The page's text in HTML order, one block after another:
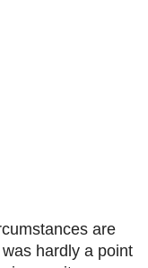
are
hardly a point